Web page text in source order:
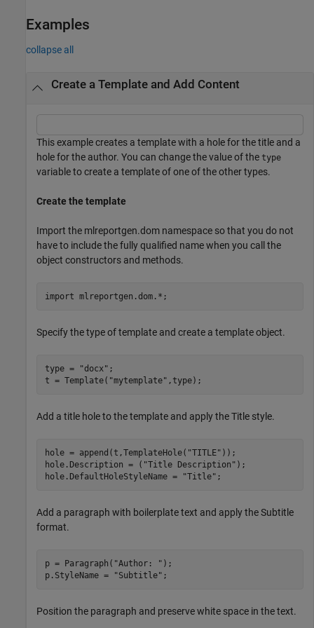
Examples
collapse all
Create a Template and Add Content
This example creates a template with a hole for the title and a
hole for the author. You can change the value of the type
variable to create a template of one of the other types.
Create the template
Import the mlreportgen.dom namespace so that you do not
have to include the fully qualified name when you call the
object constructors and methods.
import mlreportgen.dom.* ;
Specify the type of template and create a template object.
type = "docx" ;
t = Template( "mytemplate" ,type);
Add a title hole to the template and apply the Title style.
hole = append(t,TemplateHole( "TITLE" ));
hole.Description = ( "Title Description" );
hole.DefaultHoleStyleName =
"Title" ;
Add a paragraph with boilerplate text and apply the Subtitle
format.
p = Paragraph( "Author: " );
p.StyleName =
"Subtitle" ;
Position the paragraph and preserve white space in the text.